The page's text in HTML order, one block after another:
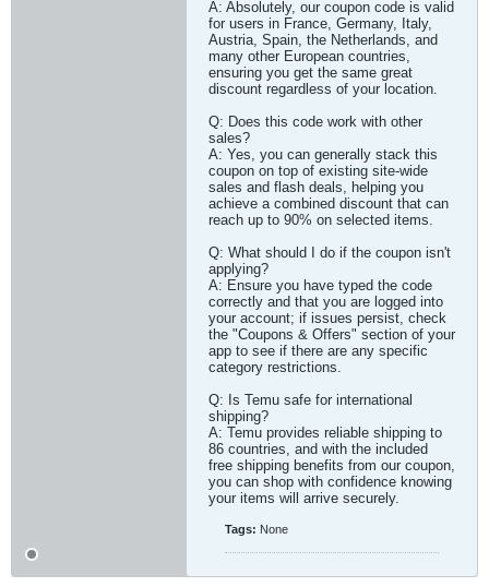
A: Absolutely, our coupon code is valid
for users in France, Germany, Italy,
Austria, Spain, the Netherlands, and
many other European countries,
ensuring you get the same great
discount regardless of your location.
Q: Does this code work with other
sales?
A: Yes, you can generally stack this
coupon on top of existing site-wide
sales and flash deals, helping you
achieve a combined discount that can
reach up to 90% on selected items.
Q: What should I do if the coupon isn't
applying?
A: Ensure you have typed the code
correctly and that you are logged into
your account; if issues persist, check
the "Coupons & Offers" section of your
app to see if there are any specific
category restrictions.
Q: Is Temu safe for international
shipping?
A: Temu provides reliable shipping to
86 countries, and with the included
free shipping benefits from our coupon,
you can shop with confidence knowing
your items will arrive securely.​
Tags: None